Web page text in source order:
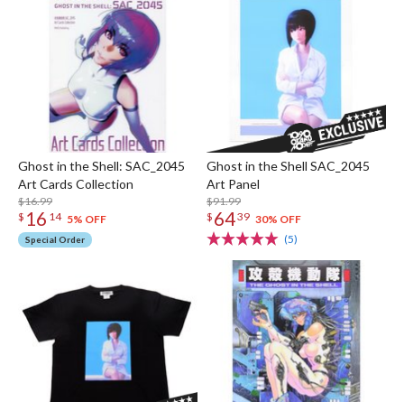
Ghost in the Shell: SAC_2045
Art Cards Collection
$16.99
$ 16 14 5% OFF
Special Order
Ghost in the Shell SAC_2045
Art Panel
$91.99
$ 6439 30% OFF
(5)